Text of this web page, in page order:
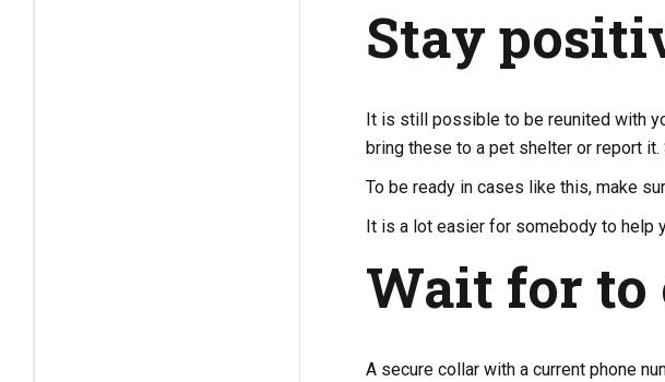
Stay
It is still possible to be reunited with
bring these to a pet shelter or report
To be ready in cases like this, make
It is a lot easier for somebody to help
Wait for to
A secure collar with a current phone